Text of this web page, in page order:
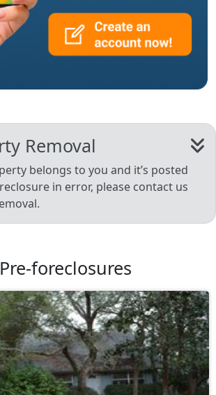
Removal
belongs to you and it’s posted
in error, please contact us
foreclosures